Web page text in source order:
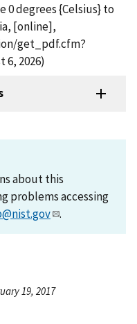
0 degrees {Celsius} to
[online],
get_pdf.cfm?
6, 2026)
about this
problems accessing
.
19, 2017